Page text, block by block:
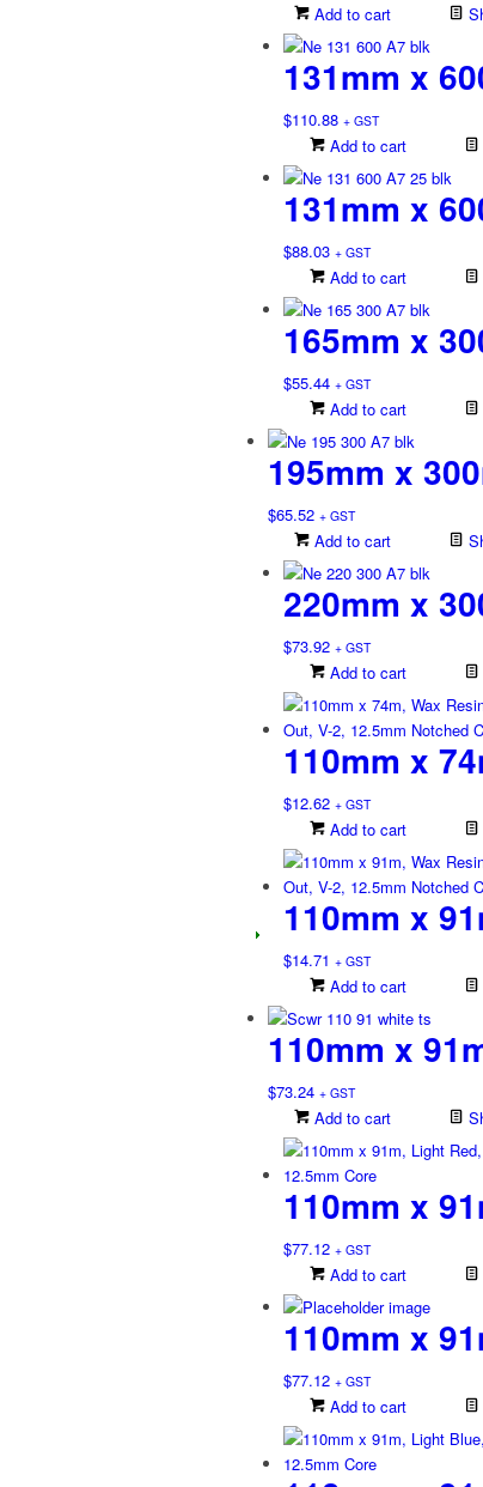
Add to cart
131mm x
$110.88 + GST
Add to cart
131mm x
$88.03 + GST
Add to cart
165mm x
$55.44 + GST
Add to cart
195mm x
$65.52 + GST
Add to cart
220mm x
$73.92 + GST
Add to cart
110mm x
$12.62 + GST
Add to cart
110mm x
$14.71 + GST
Add to cart
110mm x
$73.24 + GST
Add to cart
110mm x
$77.12 + GST
Add to cart
110mm x
$77.12 + GST
Add to cart